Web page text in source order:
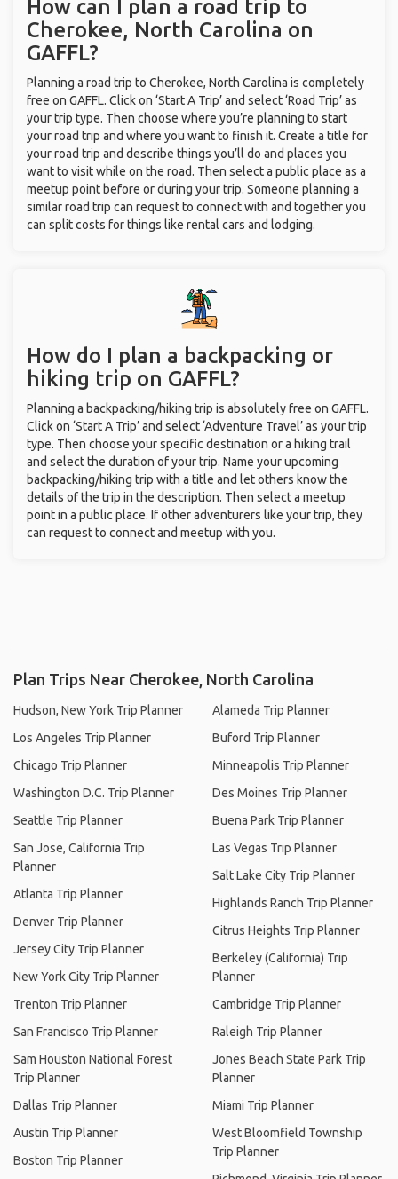
How can I plan a road trip to
Cherokee, North Carolina on
GAFFL?
Planning a road trip to Cherokee, North Carolina is completely
free on GAFFL. Click on ‘Start A Trip’ and select ‘Road Trip’ as
your trip type. Then choose where you’re planning to start
your road trip and where you want to finish it. Create a title for
your road trip and describe things you’ll do and places you
want to visit while on the road. Then select a public place as a
meetup point before or during your trip. Someone planning a
similar road trip can request to connect with and together you
can split costs for things like rental cars and lodging.
How do I plan a backpacking or
hiking trip on GAFFL?
Planning a backpacking/hiking trip is absolutely free on GAFFL.
Click on ‘Start A Trip’ and select ‘Adventure Travel’ as your trip
type. Then choose your specific destination or a hiking trail
and select the duration of your trip. Name your upcoming
backpacking/hiking trip with a title and let others know the
details of the trip in the description. Then select a meetup
point in a public place. If other adventurers like your trip, they
can request to connect and meetup with you.
Plan Trips Near Cherokee, North Carolina
Hudson, New York Trip Planner
Los Angeles Trip Planner
Chicago Trip Planner
Washington D.C. Trip Planner
Seattle Trip Planner
San Jose, California Trip
Planner
Atlanta Trip Planner
Denver Trip Planner
Jersey City Trip Planner
New York City Trip Planner
Trenton Trip Planner
San Francisco Trip Planner
Sam Houston National Forest
Trip Planner
Dallas Trip Planner
Austin Trip Planner
Boston Trip Planner
Alameda Trip Planner
Buford Trip Planner
Minneapolis Trip Planner
Des Moines Trip Planner
Buena Park Trip Planner
Las Vegas Trip Planner
Salt Lake City Trip Planner
Highlands Ranch Trip Planner
Citrus Heights Trip Planner
Berkeley (California) Trip
Planner
Cambridge Trip Planner
Raleigh Trip Planner
Jones Beach State Park Trip
Planner
Miami Trip Planner
West Bloomfield Township
Trip Planner